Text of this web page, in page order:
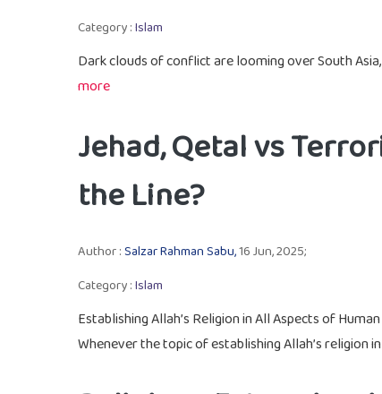
Category :Islam
Dark clouds of conflict are looming over South
more
Jehad, Qetal vs
the Line?
Author :Salzar Rahman Sabu,16 Jun, 2025;
Category :Islam
Establishing Allah’s Religion in All Aspects of
Whenever the topic of establishing Allah’s religion